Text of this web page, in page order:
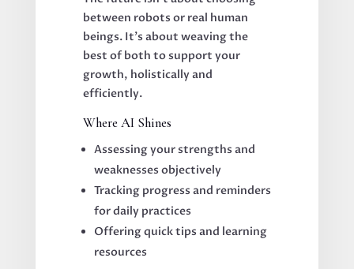
between robots or real human
beings. It’s about weaving the
best of both to support your
growth, holistically and
efficiently.
Where AI Shines
Assessing your strengths and
weaknesses objectively
Tracking progress and reminders
for daily practices
Offering quick tips and learning
resources